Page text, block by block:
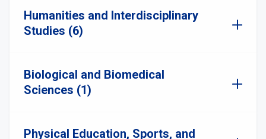
Humanities and Interdisciplinary
Studies (6)
Biological and Biomedical
Sciences (1)
Physical Education, Sports, and